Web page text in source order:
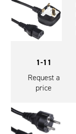
1-11
Request a
price